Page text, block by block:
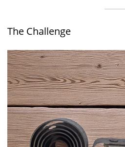
The Challenge